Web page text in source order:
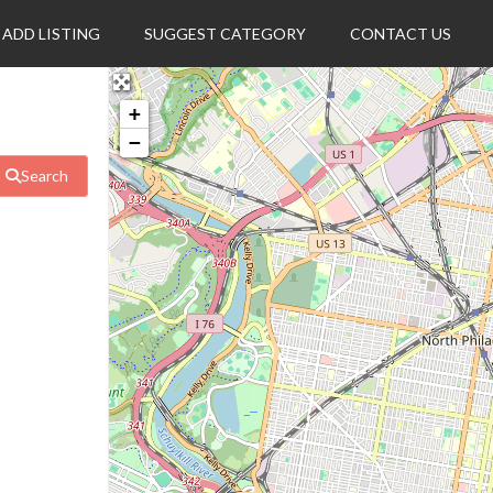
ADD LISTING SUGGEST CATEGORY CONTACT US
Search
+
−